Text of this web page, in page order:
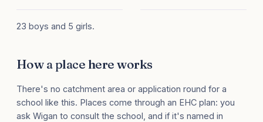
23 boys and 5 girls.
How a place here works
There's no catchment area or application round for a
school like this. Places come through an EHC plan: you
ask Wigan to consult the school, and if it's named in